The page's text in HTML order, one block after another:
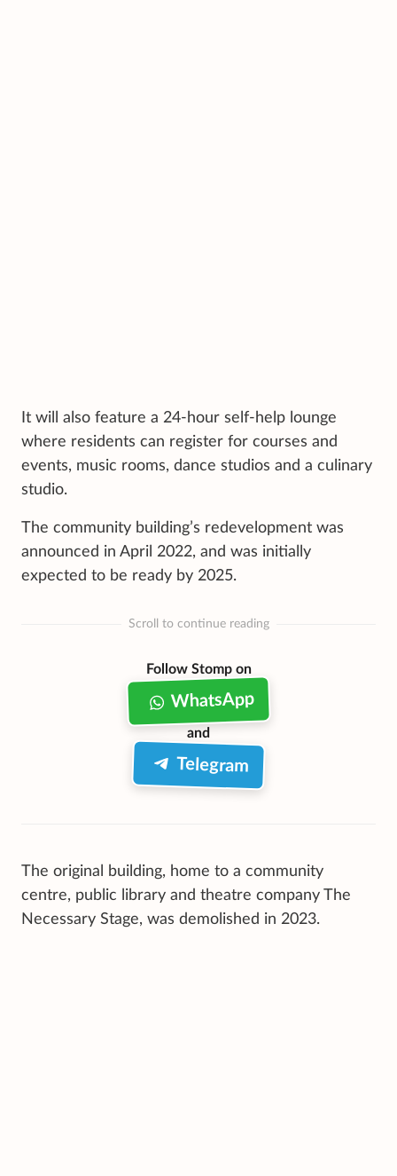
It will also feature a 24-hour self-help lounge
where residents can register for courses and
events, music rooms, dance studios and a culinary
studio.
The community building’s redevelopment was
announced in April 2022, and was initially
expected to be ready by 2025.
Scroll to continue reading
Follow Stomp on
WhatsApp
and
Telegram
The original building, home to a community
centre, public library and theatre company The
Necessary Stage, was demolished in 2023.